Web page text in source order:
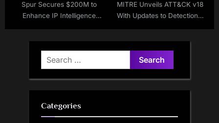
Spur Secures $200M to
Enhance IP Intelligence
MITRE Unveils ATT&CK v18
With Updates to Detections,
Search
for:
Categories